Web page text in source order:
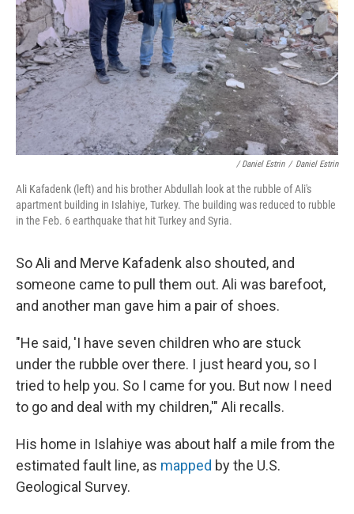
/ Daniel Estrin / Daniel Estrin
Ali Kafadenk (left) and his brother Abdullah look at the rubble of Ali's
apartment building in Islahiye, Turkey. The building was reduced to rubble
in the Feb. 6 earthquake that hit Turkey and Syria.
So Ali and Merve Kafadenk also shouted, and
someone came to pull them out. Ali was barefoot,
and another man gave him a pair of shoes.
"He said, 'I have seven children who are stuck
under the rubble over there. I just heard you, so I
tried to help you. So I came for you. But now I need
to go and deal with my children,'" Ali recalls.
His home in Islahiye was about half a mile from the
estimated fault line, as mapped by the U.S.
Geological Survey.